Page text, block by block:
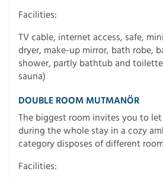
Facilities:
TV cable, internet access, safe,
dryer, make-up mirror, bath robe,
shower, partly bathtub and
sauna)
DOUBLE ROOM MUTMANÖR
The biggest room invites you to
during the whole stay in a cozy
category disposes of different
Facilities: